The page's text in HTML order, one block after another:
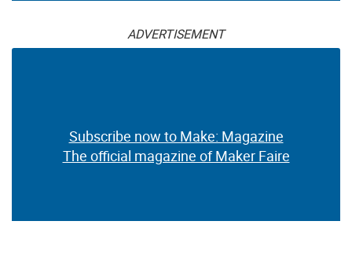
ADVERTISEMENT
Subscribe now to Make: Magazine
The official magazine of Maker Faire